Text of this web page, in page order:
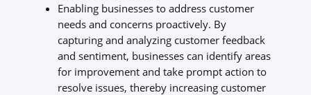
Enabling businesses to address customer
needs and concerns proactively. By
capturing and analyzing customer feedback
and sentiment, businesses can identify areas
for improvement and take prompt action to
resolve issues, thereby increasing customer